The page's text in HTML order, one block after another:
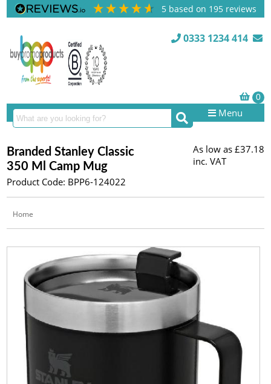
5 based on 195 reviews
0333 1234 414
Menu
Branded Stanley Classic
350 Ml Camp Mug
Product Code: BPP6-124022
As low as £37.18
inc. VAT
Home